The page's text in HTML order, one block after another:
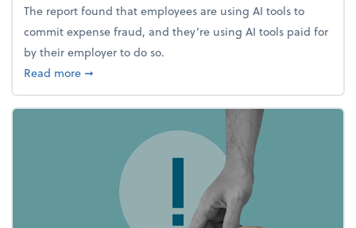
The report found that employees are using AI tools to
commit expense fraud, and they’re using AI tools paid for
by their employer to do so.
Read moreabout Report Suggests 40% of Workers Have Used
➞